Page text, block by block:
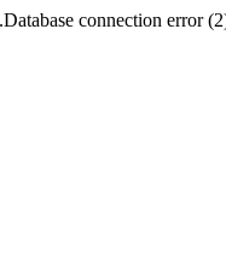
connection error